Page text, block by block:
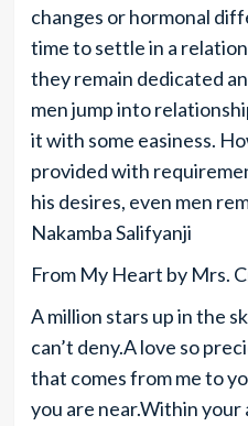
changes or hormonal
time to settle in a
they remain dedicated
men jump into
it with some easiness.
provided with
his desires, even men
Nakamba Salifyanji
From My Heart by Mrs.
A million stars up in the
can’t deny.A love so
that comes from me to
you are near.Within your